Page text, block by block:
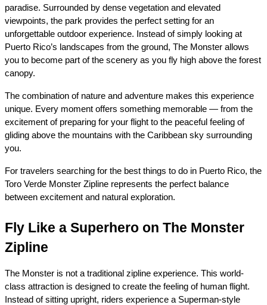
paradise. Surrounded by dense vegetation and elevated
viewpoints, the park provides the perfect setting for an
unforgettable outdoor experience. Instead of simply looking at
Puerto Rico’s landscapes from the ground, The Monster allows
you to become part of the scenery as you fly high above the forest
canopy.
The combination of nature and adventure makes this experience
unique. Every moment offers something memorable — from the
excitement of preparing for your flight to the peaceful feeling of
gliding above the mountains with the Caribbean sky surrounding
you.
For travelers searching for the best things to do in Puerto Rico, the
Toro Verde Monster Zipline represents the perfect balance
between excitement and natural exploration.
Fly Like a Superhero on The Monster
Zipline
The Monster is not a traditional zipline experience. This world-
class attraction is designed to create the feeling of human flight.
Instead of sitting upright, riders experience a Superman-style